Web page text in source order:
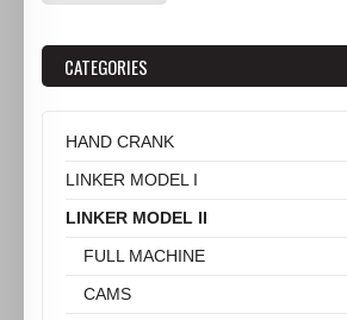
CATEGORIES
HAND CRANK
LINKER MODEL I
LINKER MODEL II
FULL MACHINE
CAMS